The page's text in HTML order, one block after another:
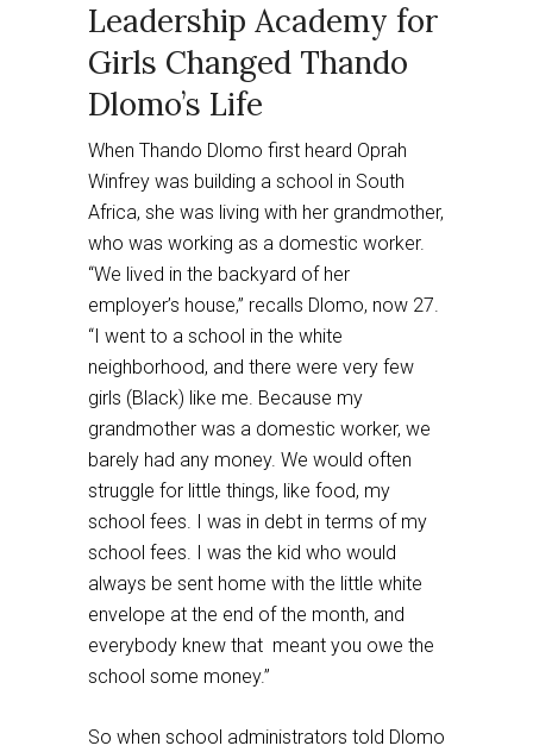
Leadership Academy for
Girls Changed Thando
Dlomo’s Life
When Thando Dlomo first heard Oprah
Winfrey was building a school in South
Africa, she was living with her grandmother,
who was working as a domestic worker.
“We lived in the backyard of her
employer’s house,” recalls Dlomo, now 27.
“I went to a school in the white
neighborhood, and there were very few
girls (Black) like me. Because my
grandmother was a domestic worker, we
barely had any money. We would often
struggle for little things, like food, my
school fees. I was in debt in terms of my
school fees. I was the kid who would
always be sent home with the little white
envelope at the end of the month, and
everybody knew that meant you owe the
school some money.”
So when school administrators told Dlomo